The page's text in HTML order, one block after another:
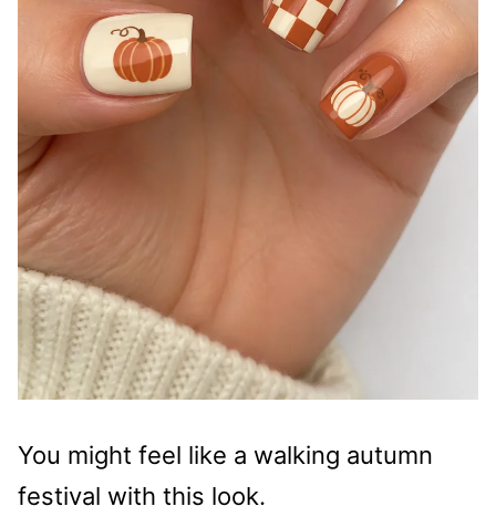
You might feel like a walking autumn
festival with this look.